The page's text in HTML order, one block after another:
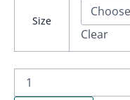
Size
Clear